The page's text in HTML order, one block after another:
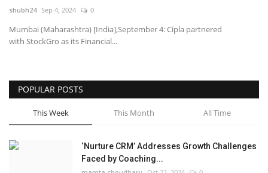
National
Press Release
shubh24 Sep 4, 2024 0
Mumbai (Maharashtra) [India],September 4: Cipla partnered
with StockGro as its Financial...
POPULAR POSTS
This Week This Month All Time
‘Nurture CRM’ Addresses Growth Challenges
Faced by Coaching...